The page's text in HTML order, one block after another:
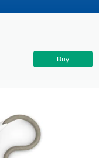
Buy